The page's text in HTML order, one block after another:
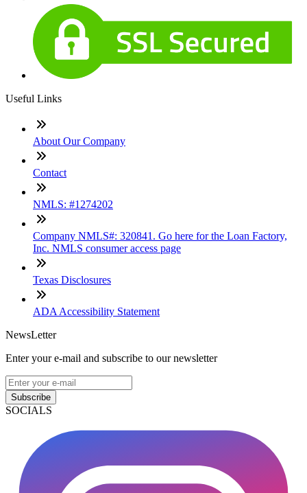
Useful Links
About Our Company
Contact
NMLS: #1274202
Company NMLS#: 320841. Go here for the Loan Factory,
Inc. NMLS consumer access page
Texas Disclosures
ADA Accessibility Statement
NewsLetter
Enter your e-mail and subscribe to our newsletter
Subscribe
SOCIALS